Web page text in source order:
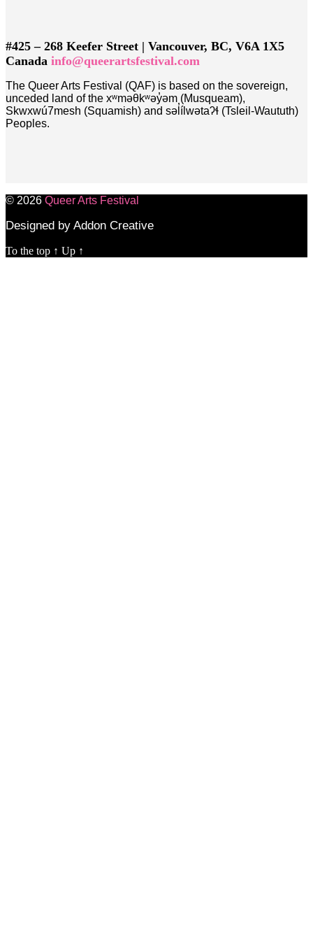
#425 – 268 Keefer Street | Vancouver, BC, V6A 1X5
Canada info@queerartsfestival.com
The Queer Arts Festival (QAF) is based on the sovereign,
unceded land of the xʷməθkʷəy̓əm (Musqueam),
Skwxwú7mesh (Squamish) and səl̓ílwətaʔɬ (Tsleil-Waututh)
Peoples.
© 2026 Queer Arts Festival
Designed by Addon Creative
To the top ↑ Up ↑